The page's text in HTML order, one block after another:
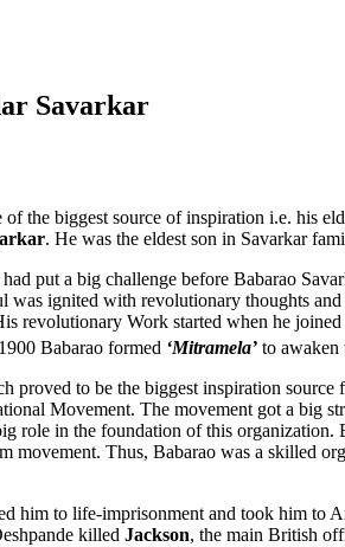
Savarkar
of the biggest source of inspiration i.e. his
. He was the eldest son in Savarkar
put a big challenge before Babarao
was ignited with revolutionary thoughts
Work started when he joined
Babarao formed ‘Mitramela’ to awaken
to be the biggest inspiration
Movement. The movement got a big
role in the foundation of this
movement. Thus, Babarao was a skilled
him to life-imprisonment and took him to
killed Jackson, the main British